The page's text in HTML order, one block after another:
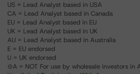
US = Lead Analyst based in USA
CA = Lead Analyst based in Canada
EU = Lead Analyst based in EU
UK = Lead Analyst based in UK
AU = Lead Analyst based in Australia
E = EU endorsed
U = UK endorsed
⊝A = NOT For use by wholesale investors in